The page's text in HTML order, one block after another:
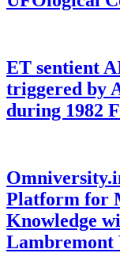
ET sentient
triggered by
during 1982
Platform for
Knowledge
Lambremont